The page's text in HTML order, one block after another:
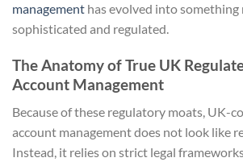
management has evolved into something
sophisticated and regulated.
The Anatomy of True UK
Account Management
Because of these regulatory moats, UK-
account management does not look like
Instead, it relies on strict legal